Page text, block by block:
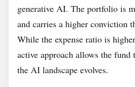
generative AI. The portfolio is
and carries a higher conviction
While the expense ratio is
active approach allows the
the AI landscape evolves.